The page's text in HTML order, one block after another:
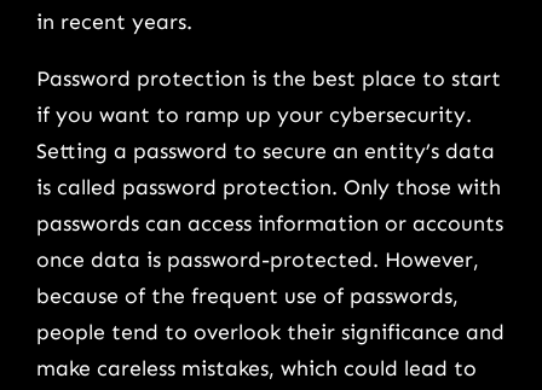
in recent years.
Password protection is the best place to start
if you want to ramp up your cybersecurity.
Setting a password to secure an entity’s data
is called password protection. Only those with
passwords can access information or accounts
once data is password-protected. However,
because of the frequent use of passwords,
people tend to overlook their significance and
make careless mistakes, which could lead to